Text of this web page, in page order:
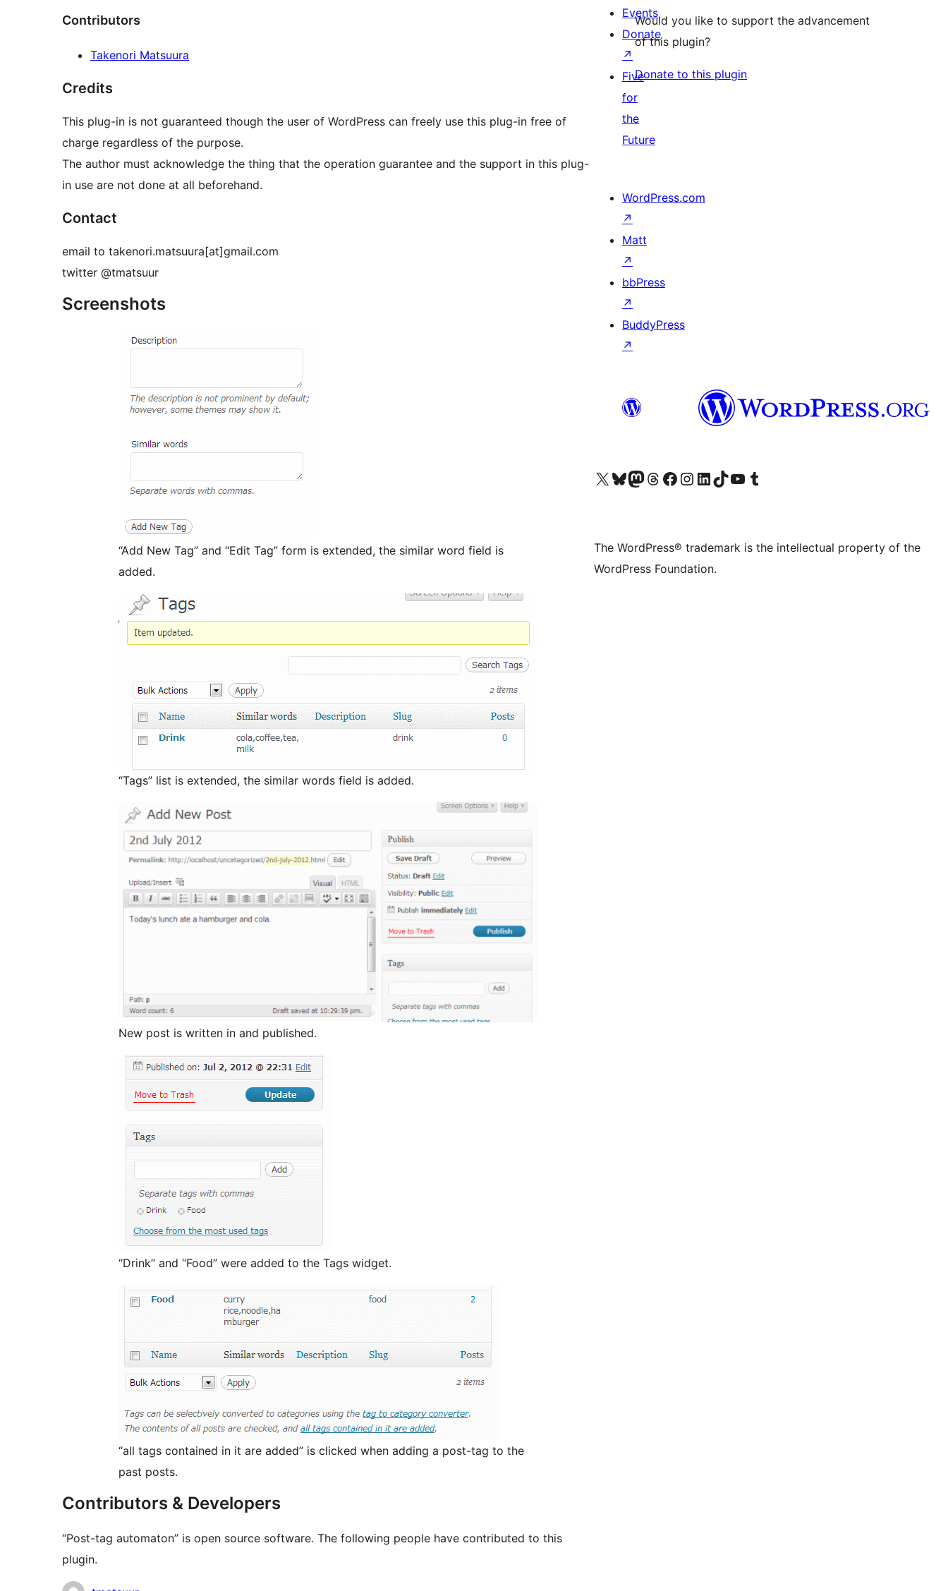
Contributors
Takenori Matsuura
Credits
This plug-in is not guaranteed though the user of WordPress can freely use this plug-in free of
charge regardless of the purpose.
The author must acknowledge the thing that the operation guarantee and the support in this plug-
in use are not done at all beforehand.
Contact
email to takenori.matsuura[at]gmail.com
twitter @tmatsuur
Screenshots
“Add New Tag” and “Edit Tag” form is extended, the similar word field is
added.
“Tags” list is extended, the similar words field is added.
New post is written in and published.
“Drink” and “Food” were added to the Tags widget.
“all tags contained in it are added” is clicked when adding a post-tag to the
past posts.
Contributors & Developers
“Post-tag automaton” is open source software. The following people have contributed to this
plugin.
Would you like to support the advancement
of this plugin?
Donate to this plugin
Events
Donate
↗
Five
for
the
Future
WordPress.com
↗
Matt
↗
bbPress
↗
BuddyPress
↗
Visit our X (formerly Twitter) account
Visit our Bluesky account
Visit our Mastodon account
Visit our Threads account
Visit our Facebook page
Visit our Instagram account
Visit our LinkedIn account
Visit our TikTok account
Visit our YouTube channel
Visit our Tumblr account
The WordPress® trademark is the intellectual property of the
WordPress Foundation.